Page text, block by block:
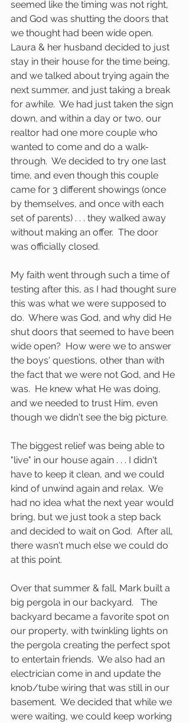
seemed like the timing was not right,
and God was shutting the doors that
we thought had been wide open.
Laura & her husband decided to just
stay in their house for the time being,
and we talked about trying again the
next summer, and just taking a break
for awhile.  We had just taken the sign
down, and within a day or two, our
realtor had one more couple who
wanted to come and do a walk-
through.  We decided to try one last
time, and even though this couple
came for 3 different showings (once
by themselves, and once with each
set of parents) . . . they walked away
without making an offer.  The door
was officially closed.
My faith went through such a time of
testing after this, as I had thought sure
this was what we were supposed to
do.  Where was God, and why did He
shut doors that seemed to have been
wide open?  How were we to answer
the boys' questions, other than with
the fact that we were not God, and He
was.  He knew what He was doing,
and we needed to trust Him, even
though we didn't see the big picture.
The biggest relief was being able to
"live" in our house again . . . I didn't
have to keep it clean, and we could
kind of unwind again and relax.  We
had no idea what the next year would
bring, but we just took a step back
and decided to wait on God.  After all,
there wasn't much else we could do
at this point.
Over that summer & fall, Mark built a
big pergola in our backyard.   The
backyard became a favorite spot on
our property, with twinkling lights on
the pergola creating the perfect spot
to entertain friends.  We also had an
electrician come in and update the
knob/tube wiring that was still in our
basement.  We decided that while we
were waiting, we could keep working